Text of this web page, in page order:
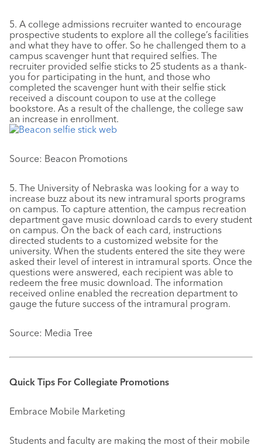
5. A college admissions recruiter wanted to encourage
prospective students to explore all the college’s facilities
and what they have to offer. So he challenged them to a
campus scavenger hunt that required selfies. The
recruiter provided selfie sticks to 25 students as a thank-
you for participating in the hunt, and those who
completed the scavenger hunt with their selfie stick
received a discount coupon to use at the college
bookstore. As a result of the challenge, the college saw
an increase in enrollment.
Source: Beacon Promotions
5. The University of Nebraska was looking for a way to
increase buzz about its new intramural sports programs
on campus. To capture attention, the campus recreation
department gave music download cards to every student
on campus. On the back of each card, instructions
directed students to a customized website for the
university. When the students entered the site they were
asked their level of interest in intramural sports. Once the
questions were answered, each recipient was able to
redeem the free music download. The information
received online enabled the recreation department to
gauge the future success of the intramural program.
Source: Media Tree
Quick Tips For Collegiate Promotions
Embrace Mobile Marketing
Students and faculty are making the most of their mobile